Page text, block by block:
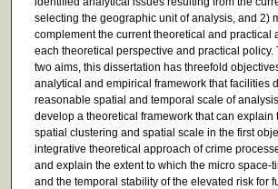
selecting the geographic unit of analysis, and 2)
complement the current theoretical and practical
each theoretical perspective and practical policy.
two aims, this dissertation has threefold
analytical and empirical framework that facilities
reasonable spatial and temporal scale of
develop a theoretical framework that can explain
spatial clustering and spatial scale in the first
integrative theoretical approach of crime
and explain the extent to which the micro space-
and the temporal stability of the elevated risk for